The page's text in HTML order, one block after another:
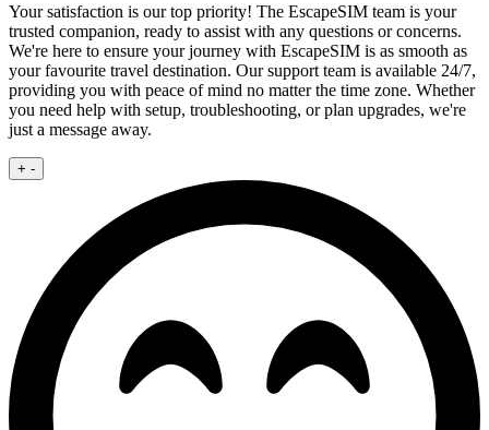
Your satisfaction is our top priority! The EscapeSIM team is your
trusted companion, ready to assist with any questions or concerns.
We're here to ensure your journey with EscapeSIM is as smooth as
your favourite travel destination. Our support team is available 24/7,
providing you with peace of mind no matter the time zone. Whether
you need help with setup, troubleshooting, or plan upgrades, we're
just a message away.
+ -